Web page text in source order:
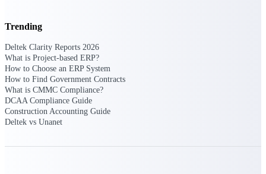
professional services firms the clarity and
control they need to manage labor costs,
accelerate billing, and maintain compliance
across a global workforce.
Deltek Costpoint
Intelligent ERP for government contracting,
aerospace, and defense.
Trending
Deltek Clarity Reports 2026
What is Project-based ERP?
How to Choose an ERP System
How to Find Government Contracts
What is CMMC Compliance?
DCAA Compliance Guide
Construction Accounting Guide
Deltek vs Unanet